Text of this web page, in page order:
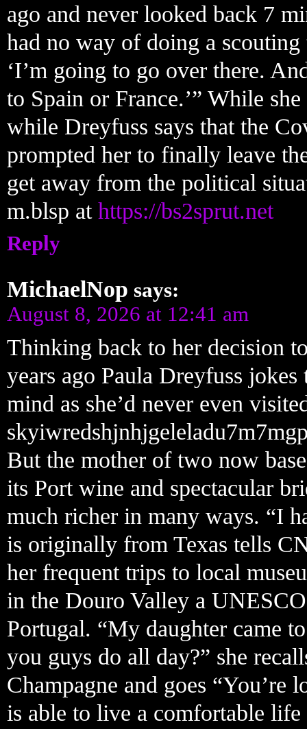
ago and never looked back 7
had no way of doing a
‘I’m going to go over there.
to Spain or France.’” While
while Dreyfuss says that the
prompted her to finally leave
get away from the political
m.blsp at https://bs2sprut.net
Reply
MichaelNop says:
August 8, 2026 at 12:41 am
Thinking back to her decision
years ago Paula Dreyfuss
mind as she’d never even
But the mother of two now
its Port wine and spectacular
much richer in many ways. “I
is originally from Texas tells
her frequent trips to local
in the Douro Valley a
Portugal. “My daughter came
you guys do all day?” she
Champagne and goes “You’re
is able to live a comfortable